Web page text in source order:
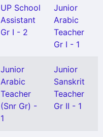
UP School
Assistant
Gr I - 2
Junior
Arabic
Teacher
Gr I - 1
Junior
Arabic
Teacher
(Snr Gr) -
1
Junior
Sanskrit
Teacher
Gr II - 1